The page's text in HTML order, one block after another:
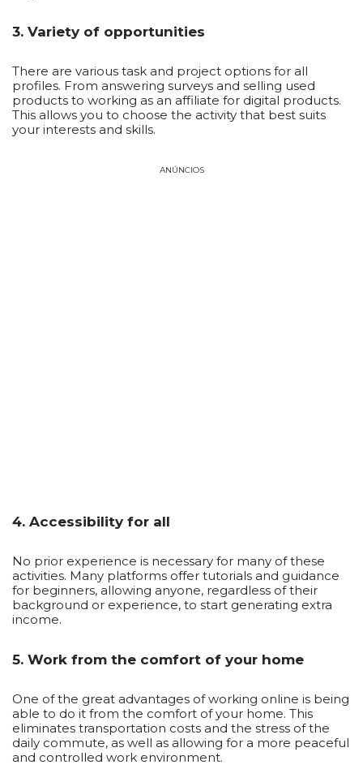
3. Variety of opportunities
There are various task and project options for all
profiles. From answering surveys and selling used
products to working as an affiliate for digital products.
This allows you to choose the activity that best suits
your interests and skills.
ANÚNCIOS
4. Accessibility for all
No prior experience is necessary for many of these
activities. Many platforms offer tutorials and guidance
for beginners, allowing anyone, regardless of their
background or experience, to start generating extra
income.
5. Work from the comfort of your home
One of the great advantages of working online is being
able to do it from the comfort of your home. This
eliminates transportation costs and the stress of the
daily commute, as well as allowing for a more peaceful
and controlled work environment.